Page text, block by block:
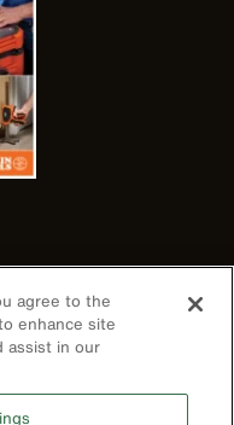
agree to the
enhance site
assist in our